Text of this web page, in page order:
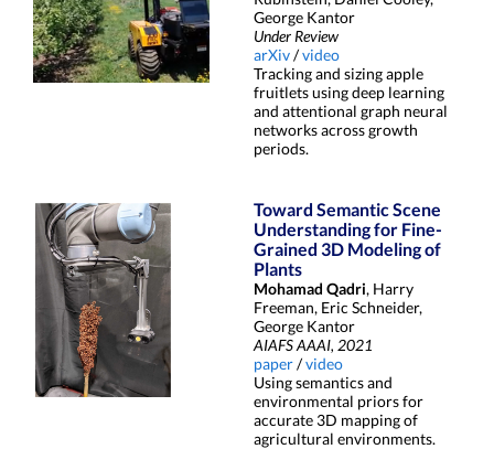
George Kantor
Under Review
arXiv/video
Tracking and sizing apple
fruitlets using deep learning
and attentional graph neural
networks across growth
periods.
Toward Semantic Scene
Understanding for Fine-
Grained 3D Modeling of
Plants
Mohamad Qadri, Harry
Freeman, Eric Schneider,
George Kantor
AIAFS AAAI, 2021
paper/video
Using semantics and
environmental priors for
accurate 3D mapping of
agricultural environments.